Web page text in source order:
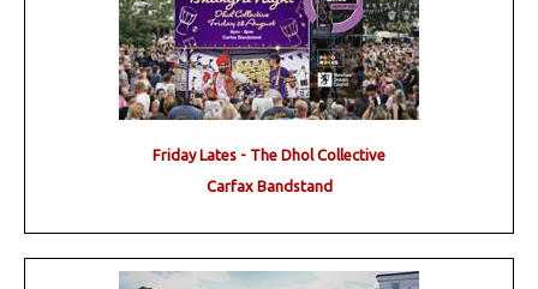
Friday Lates - The Dhol Collective
Carfax Bandstand